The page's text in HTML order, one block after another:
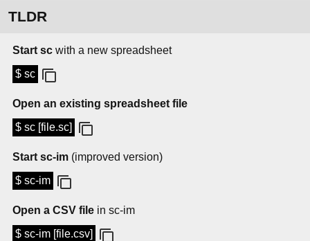
TLDR
Start sc with a new spreadsheet
$ sc
Open an existing spreadsheet file
$ sc [file.sc]
Start sc-im (improved version)
$ sc-im
Open a CSV file in sc-im
$ sc-im [file.csv]